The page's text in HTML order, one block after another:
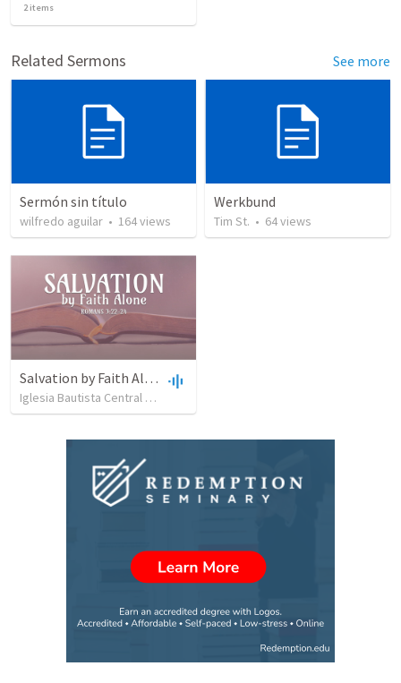
2items
Related Sermons See more
Sermón sin título
wilfredo aguilar • 164views
Werkbund
Tim St. • 64views
Salvation by Faith Alone
Iglesia Bautista Central Ocala